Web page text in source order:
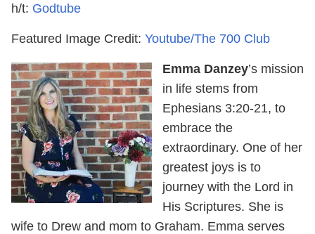
h/t: Godtube
Featured Image Credit: Youtube/The 700 Club
Emma Danzey’s mission
in life stems from
Ephesians 3:20-21, to
embrace the
extraordinary. One of her
greatest joys is to
journey with the Lord in
His Scriptures. She is
wife to Drew and mom to Graham. Emma serves